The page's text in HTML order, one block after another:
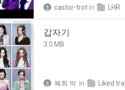
castor-trot in LHR
갑자기
3.0 MB
복희 박. in Liked